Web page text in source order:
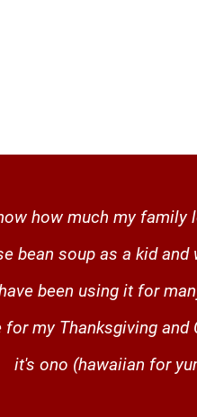
how much my family
bean soup as a kid
been using it for
my Thanksgiving
it's ono (hawaiian for